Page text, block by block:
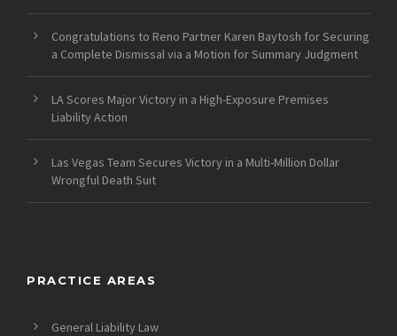
Congratulations to Reno Partner Karen Baytosh for Securing
a Complete Dismissal via a Motion for Summary Judgment
LA Scores Major Victory in a High-Exposure Premises
Liability Action
Las Vegas Team Secures Victory in a Multi-Million Dollar
Wrongful Death Suit
PRACTICE AREAS
General Liability Law